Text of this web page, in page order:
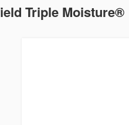
Triple Moisture®